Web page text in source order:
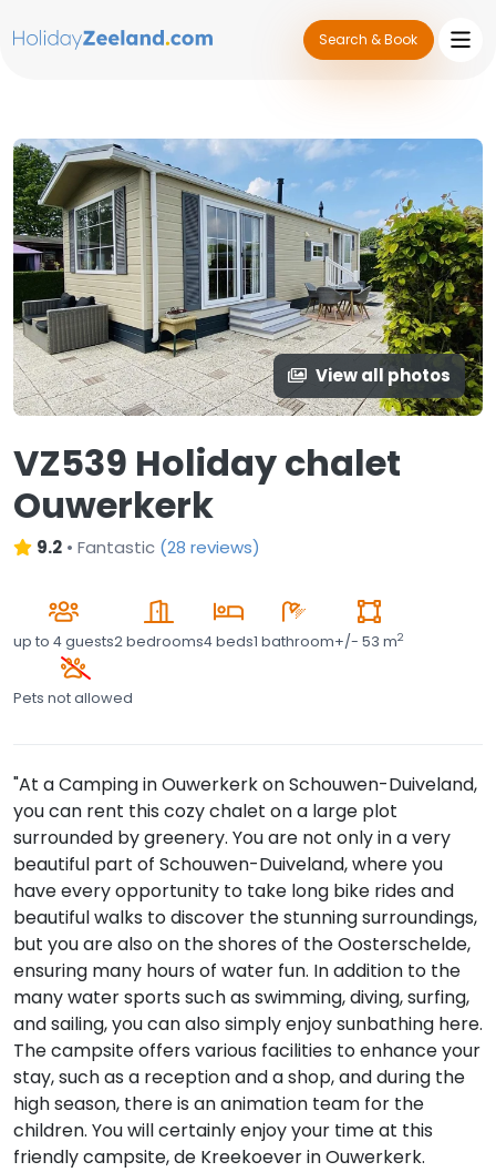
Search & Book
View all photos
VZ539 Holiday chalet
Ouwerkerk
9.2 • Fantastic (28 reviews)
up to 4 guests2 bedrooms4 beds1 bathroom+/- 53 m2
Pets not allowed
"At a Camping in Ouwerkerk on Schouwen-Duiveland,
you can rent this cozy chalet on a large plot
surrounded by greenery. You are not only in a very
beautiful part of Schouwen-Duiveland, where you
have every opportunity to take long bike rides and
beautiful walks to discover the stunning surroundings,
but you are also on the shores of the Oosterschelde,
ensuring many hours of water fun. In addition to the
many water sports such as swimming, diving, surfing,
and sailing, you can also simply enjoy sunbathing here.
The campsite offers various facilities to enhance your
stay, such as a reception and a shop, and during the
high season, there is an animation team for the
children. You will certainly enjoy your time at this
friendly campsite, de Kreekoever in Ouwerkerk.